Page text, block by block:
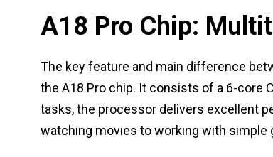
A18 Pro Chip:
The key feature and main difference
the A18 Pro chip. It consists of a 6-core
tasks, the processor delivers excellent
watching movies to working with simple